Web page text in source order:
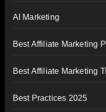
AI Marketing
Best Affiliate Marketing
Best Affiliate Marketing
Best Practices 2025